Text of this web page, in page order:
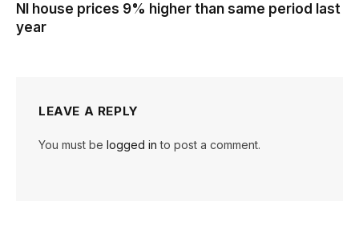
NI house prices 9% higher than same period last
year
LEAVE A REPLY
You must be logged in to post a comment.